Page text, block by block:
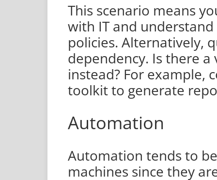
This scenario means
with IT and
policies. Alternatively,
dependency. Is there
instead? For example,
toolkit to generate
Automation
Automation tends to
machines since they